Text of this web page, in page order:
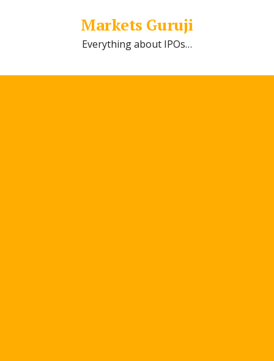
Markets Guruji
Everything about IPOs…